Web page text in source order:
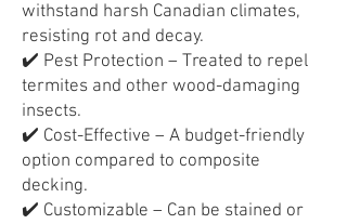
withstand harsh Canadian climates,
resisting rot and decay.
✔️ Pest Protection – Treated to repel
termites and other wood-damaging
insects.
✔️ Cost-Effective – A budget-friendly
option compared to composite
decking.
✔️ Customizable – Can be stained or